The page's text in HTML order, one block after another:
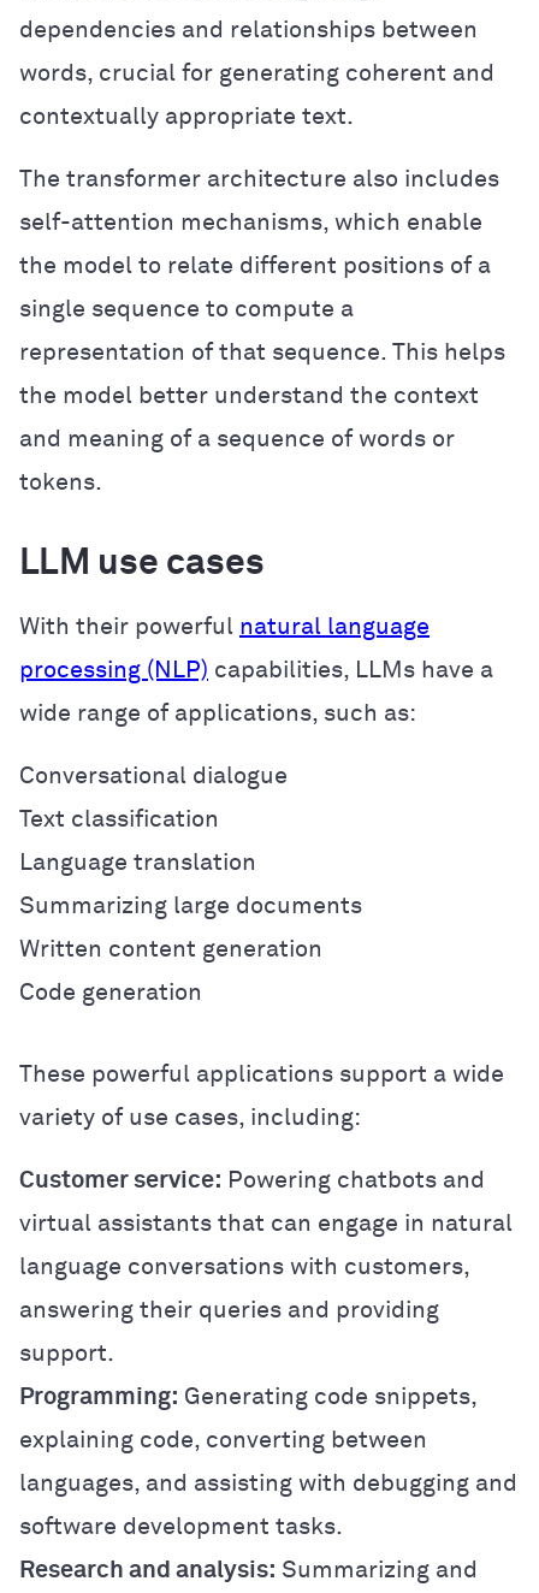
dependencies and relationships between
words, crucial for generating coherent and
contextually appropriate text.
The transformer architecture also includes
self-attention mechanisms, which enable
the model to relate different positions of a
single sequence to compute a
representation of that sequence. This helps
the model better understand the context
and meaning of a sequence of words or
tokens.
LLM use cases
With their powerful natural language
processing (NLP) capabilities, LLMs have a
wide range of applications, such as:
Conversational dialogue
Text classification
Language translation
Summarizing large documents
Written content generation
Code generation
These powerful applications support a wide
variety of use cases, including:
Customer service: Powering chatbots and
virtual assistants that can engage in natural
language conversations with customers,
answering their queries and providing
support.
Programming: Generating code snippets,
explaining code, converting between
languages, and assisting with debugging and
software development tasks.
Research and analysis: Summarizing and